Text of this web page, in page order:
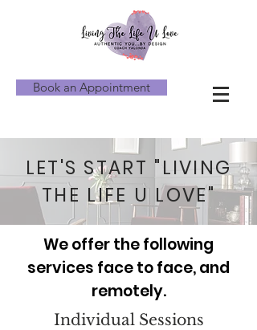
Book an Appointment
LET'S START "LIVING
THE LIFE U LOVE"
We offer the following
services face to face, and
remotely.
Individual Sessions